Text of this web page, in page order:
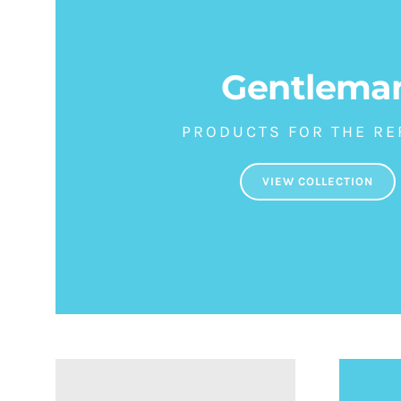
PRODUCTS FOR THE
VIEW COLLECTION